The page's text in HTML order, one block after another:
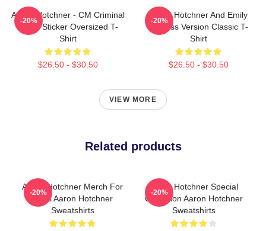
Aaron Hotchner - CM Criminal
Minds Sticker Oversized T-
Shirt
$26.50 - $30.50
-20%
Aaron Hotchner And Emily
Prentiss Version Classic T-
Shirt
$26.50 - $30.50
-20%
VIEW MORE
Related products
Aaron Hotchner Merch For
Fans Aaron Hotchner
Sweatshirts
-20%
Aaron Hotchner Special
Collection Aaron Hotchner
Sweatshirts
-20%